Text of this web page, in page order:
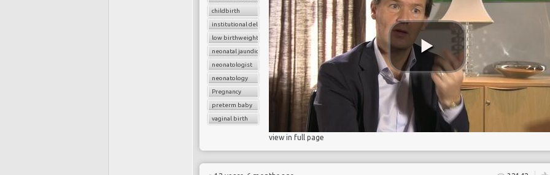
childbirth
institutional delivery
low birthweight baby
neonatal jaundice
neonatologist
neonatology
Pregnancy
preterm baby
vaginal birth
view in full page